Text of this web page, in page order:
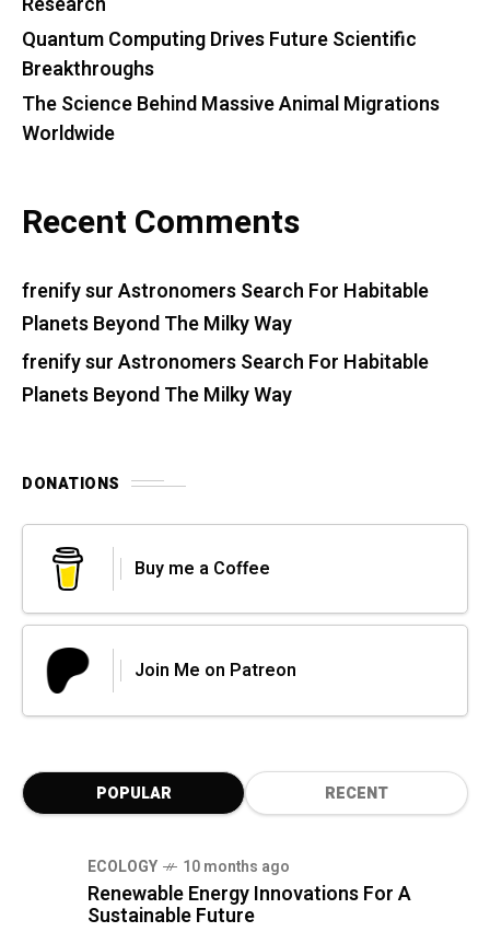
Quantum Computing Drives Future Scientific
Breakthroughs
The Science Behind Massive Animal Migrations
Worldwide
Recent Comments
frenifysurAstronomers Search For Habitable
Planets Beyond The Milky Way
frenifysurAstronomers Search For Habitable
Planets Beyond The Milky Way
DONATIONS
Buy me a Coffee
Join Me on Patreon
POPULAR RECENT
ECOLOGY 10 months ago
Renewable Energy Innovations For A
Sustainable Future